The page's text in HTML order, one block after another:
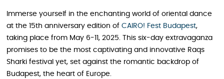
Immerse yourself in the enchanting world of oriental dance
at the 15th anniversary edition of CAIRO! Fest Budapest,
taking place from May 6-11, 2025. This six-day extravaganza
promises to be the most captivating and innovative Raqs
Sharki festival yet, set against the romantic backdrop of
Budapest, the heart of Europe.